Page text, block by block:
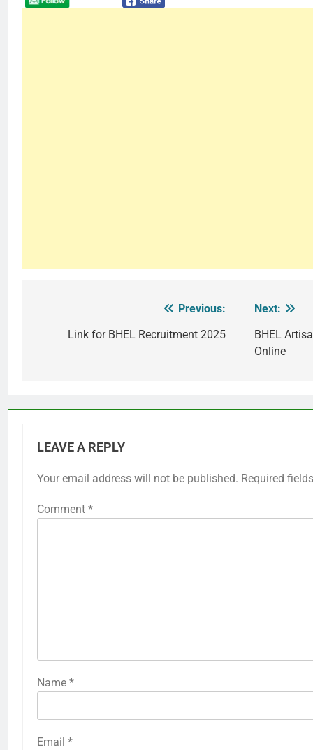
navigation
Previous:
Link for BHEL Recruitment 2025
Next:
BHEL
Online
LEAVE A REPLY
Your email address will not be published. Required
Comment *
Name *
Email *